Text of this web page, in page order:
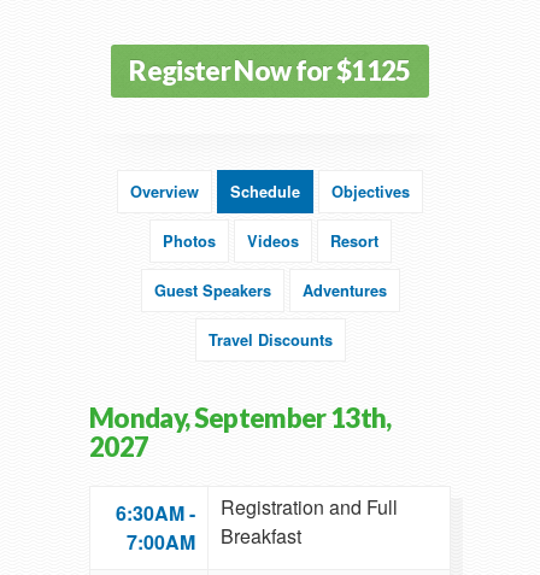
Register Now for $1125
Overview Schedule Objectives
Photos Videos Resort
Guest Speakers Adventures
Travel Discounts
Monday, September 13th,
2027
6:30AM -
7:00AM
Registration and Full
Breakfast